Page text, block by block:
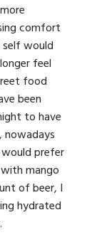
comfort
would
feel
food
been
to have
nowadays
prefer
mango
of beer, I
hydrated